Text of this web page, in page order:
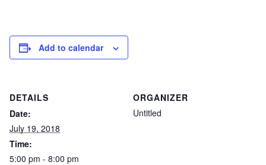
Add to calendar
DETAILS
Date:
July 19, 2018
Time:
5:00 pm - 8:00 pm
ORGANIZER
Untitled